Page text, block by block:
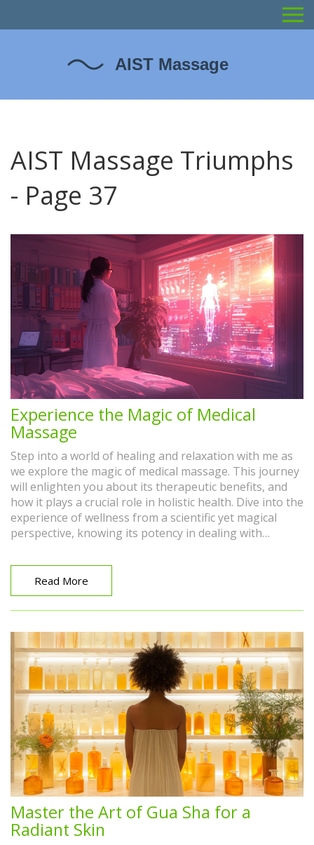
AIST Massage Triumphs
- Page 37
Experience the Magic of Medical
Massage
Step into a world of healing and relaxation with me as
we explore the magic of medical massage. This journey
will enlighten you about its therapeutic benefits, and
how it plays a crucial role in holistic health. Dive into the
experience of wellness from a scientific yet magical
perspective, knowing its potency in dealing with
wellbeing. Join me, and let's take this step towards a
healthier, more vibrant life together!
Read More
Master the Art of Gua Sha for a
Radiant Skin